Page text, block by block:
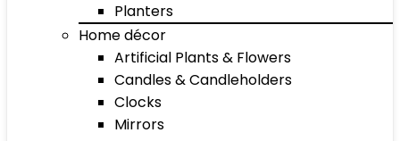
Planters
Home décor
Artificial Plants & Flowers
Candles & Candleholders
Clocks
Mirrors